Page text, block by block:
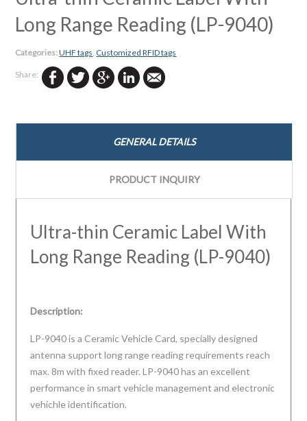
Long Range Reading (LP-9040)
Categories:UHF tags, Customized RFID tags
Share:
GENERAL DETAILS
PRODUCT INQUIRY
Ultra-thin Ceramic Label With
Long Range Reading (LP-9040)
Description:
LP-9040 is a Ceramic Vehicle Card, specially designed
antenna support long range reading requirements reach
max. 8m with fixed reader. LP-9040 has an excellent
performance in smart vehicle management and electronic
vehichle identification.